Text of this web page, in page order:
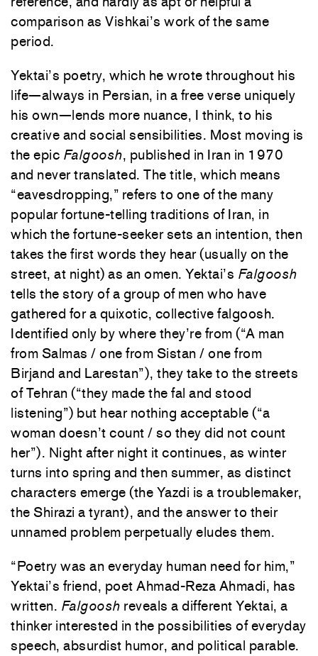
comparison as Vishkai’s work of the same
period.
Yektai’s poetry, which he wrote throughout his
life—always in Persian, in a free verse uniquely
his own—lends more nuance, I think, to his
creative and social sensibilities. Most moving is
the epic Falgoosh, published in Iran in 1970
and never translated. The title, which means
“eavesdropping,” refers to one of the many
popular fortune-telling traditions of Iran, in
which the fortune-seeker sets an intention, then
takes the first words they hear (usually on the
street, at night) as an omen. Yektai’s Falgoosh
tells the story of a group of men who have
gathered for a quixotic, collective falgoosh.
Identified only by where they’re from (“A man
from Salmas / one from Sistan / one from
Birjand and Larestan”), they take to the streets
of Tehran (“they made the fal and stood
listening”) but hear nothing acceptable (“a
woman doesn’t count / so they did not count
her”). Night after night it continues, as winter
turns into spring and then summer, as distinct
characters emerge (the Yazdi is a troublemaker,
the Shirazi a tyrant), and the answer to their
unnamed problem perpetually eludes them.
“Poetry was an everyday human need for him,”
Yektai’s friend, poet Ahmad-Reza Ahmadi, has
written. Falgoosh reveals a different Yektai, a
thinker interested in the possibilities of everyday
speech, absurdist humor, and political parable.